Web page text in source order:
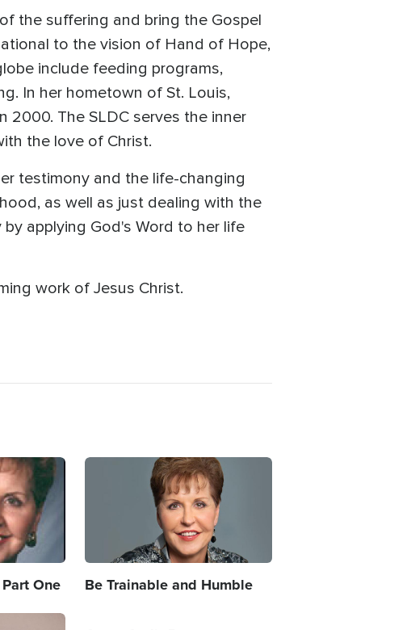
the suffering and bring the Gospel
to the vision of Hand of Hope,
include feeding programs,
In her hometown of St. Louis,
2000. The SLDC serves the inner
the love of Christ.
testimony and the life-changing
as well as just dealing with the
applying God's Word to her life
work of Jesus Christ.
One
Image
Be Trainable and Humble